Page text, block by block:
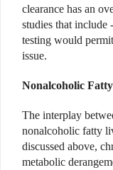
clearance has an
studies that include
testing would
issue.
Nonalcoholic
The interplay
nonalcoholic fatty
discussed above,
metabolic